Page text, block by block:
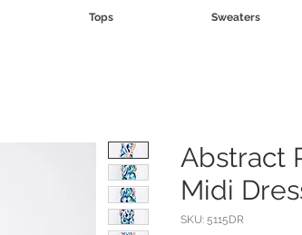
Tops Sweaters
Abstract
Midi
SKU: 5115DR